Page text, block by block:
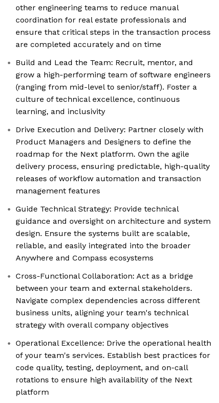
other engineering teams to reduce manual
coordination for real estate professionals and
ensure that critical steps in the transaction process
are completed accurately and on time
Build and Lead the Team: Recruit, mentor, and
grow a high-performing team of software engineers
(ranging from mid-level to senior/staff). Foster a
culture of technical excellence, continuous
learning, and inclusivity
Drive Execution and Delivery: Partner closely with
Product Managers and Designers to define the
roadmap for the Next platform. Own the agile
delivery process, ensuring predictable, high-quality
releases of workflow automation and transaction
management features
Guide Technical Strategy: Provide technical
guidance and oversight on architecture and system
design. Ensure the systems built are scalable,
reliable, and easily integrated into the broader
Anywhere and Compass ecosystems
Cross-Functional Collaboration: Act as a bridge
between your team and external stakeholders.
Navigate complex dependencies across different
business units, aligning your team's technical
strategy with overall company objectives
Operational Excellence: Drive the operational health
of your team's services. Establish best practices for
code quality, testing, deployment, and on-call
rotations to ensure high availability of the Next
platform